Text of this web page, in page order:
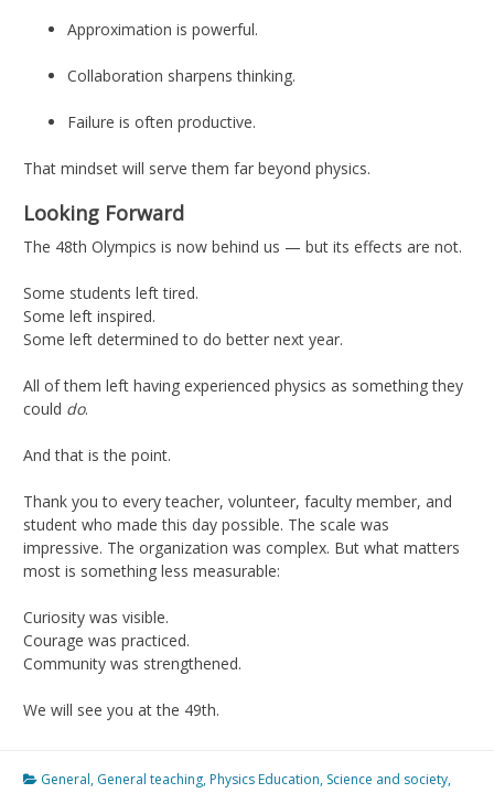
Approximation is powerful.
Collaboration sharpens thinking.
Failure is often productive.
That mindset will serve them far beyond physics.
Looking Forward
The 48th Olympics is now behind us — but its effects are not.
Some students left tired.
Some left inspired.
Some left determined to do better next year.
All of them left having experienced physics as something they
could do.
And that is the point.
Thank you to every teacher, volunteer, faculty member, and
student who made this day possible. The scale was
impressive. The organization was complex. But what matters
most is something less measurable:
Curiosity was visible.
Courage was practiced.
Community was strengthened.
We will see you at the 49th.
General, General teaching, Physics Education, Science and society,